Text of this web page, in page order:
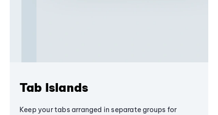
Tab Islands
Keep your tabs arranged in separate groups for